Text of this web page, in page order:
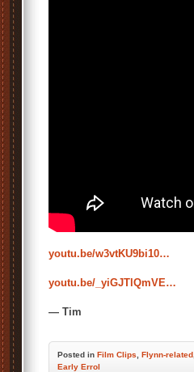
youtu.be/w3vtKU9bi10…
youtu.be/_yiGJTlQmVE…
— Tim
Posted in Film Clips Flynn-related
Early Errol